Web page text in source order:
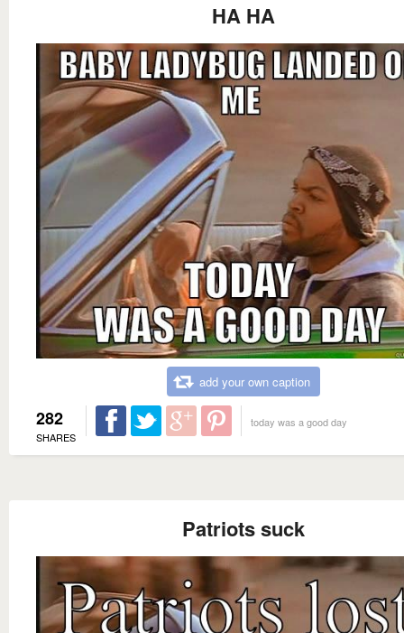
HA HA
add your own caption
282
SHARES
today was a good day
Patriots suck